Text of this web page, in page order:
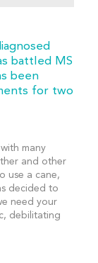
battled MS
been
for two
many
and other
use a cane,
decided to
need your
debilitating